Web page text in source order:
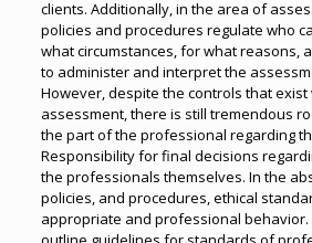
clients. Additionally, in the area of
policies and procedures regulate who
what circumstances, for what reasons,
to administer and interpret the
However, despite the controls that
assessment, there is still tremendous
the part of the professional regarding
Responsibility for final decisions
the professionals themselves. In the
policies, and procedures, ethical
appropriate and professional behavior.